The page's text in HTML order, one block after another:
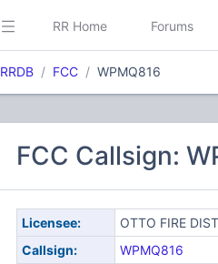
RR Home Forums
RRDB FCC WPMQ816
FCC Callsign:
Licensee:
OTTO FIRE
Callsign:
WPMQ816